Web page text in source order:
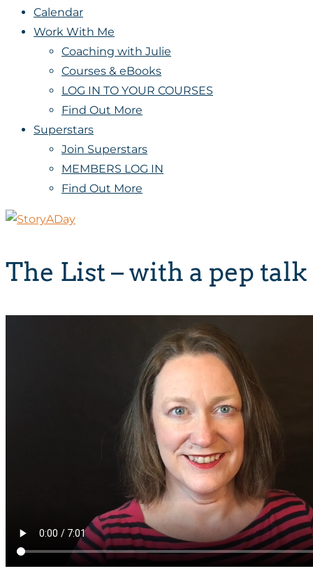
Calendar
Work With Me
Coaching with Julie
Courses & eBooks
LOG IN TO YOUR COURSES
Find Out More
Superstars
Join Superstars
MEMBERS LOG IN
Find Out More
The List – with a pep talk